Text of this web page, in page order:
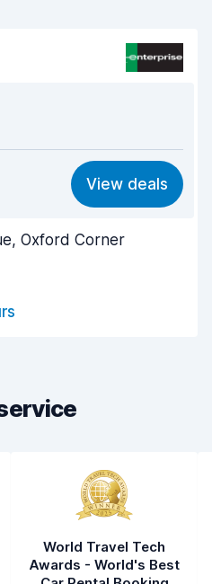
8.5
8.2
View deals
Oxford Corner
World Travel Tech
Awards - World's Best